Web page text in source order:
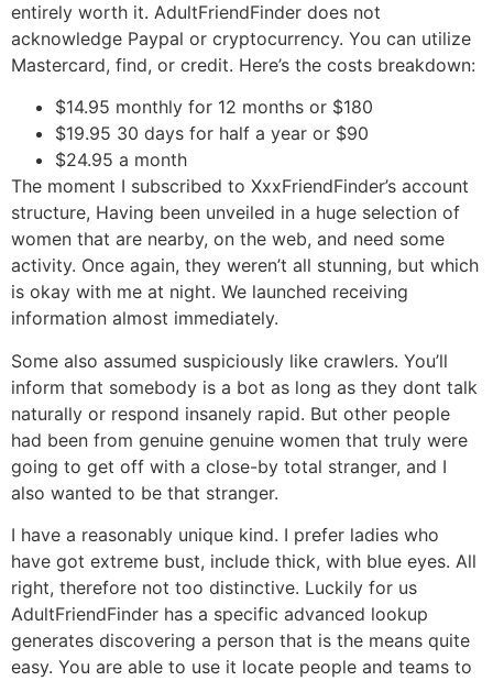
entirely worth it. AdultFriendFinder does not
acknowledge Paypal or cryptocurrency. You can utilize
Mastercard, find, or credit. Here’s the costs breakdown:
$14.95 monthly for 12 months or $180
$19.95 30 days for half a year or $90
$24.95 a month
The moment I subscribed to XxxFriendFinder’s account
structure, Having been unveiled in a huge selection of
women that are nearby, on the web, and need some
activity. Once again, they weren’t all stunning, but which
is okay with me at night. We launched receiving
information almost immediately.
Some also assumed suspiciously like crawlers. You’ll
inform that somebody is a bot as long as they dont talk
naturally or respond insanely rapid. But other people
had been from genuine genuine women that truly were
going to get off with a close-by total stranger, and I
also wanted to be that stranger.
I have a reasonably unique kind. I prefer ladies who
have got extreme bust, include thick, with blue eyes. All
right, therefore not too distinctive. Luckily for us
AdultFriendFinder has a specific advanced lookup
generates discovering a person that is the means quite
easy. You are able to use it locate people and teams to